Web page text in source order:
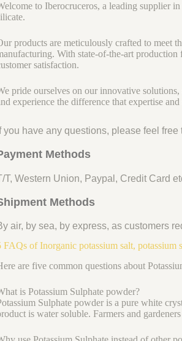
to Iberocruceros, a leading supplier
products are meticulously crafted to meet
With state-of-the-art
satisfaction.
pride ourselves on our innovative
experience the difference that expertise
you have any questions, please feel
Methods
T, Western Union, Paypal, Credit Card
Methods
air, by sea, by express, as customers
FAQs of Inorganic potassium salt, potassium
are five common questions about
is Potassium Sulphate powder?
Sulphate powder is a pure white
is water soluble. Farmers and